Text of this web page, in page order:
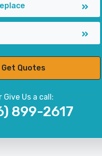
Get Quotes
Give Us a call:
899-2617